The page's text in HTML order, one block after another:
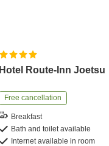
Hotel Route-Inn Joetsu
Free cancellation
Breakfast
Bath and toilet available
Internet available in room